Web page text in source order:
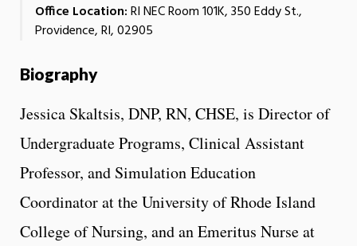
Office Location:RI NEC Room 101K, 350 Eddy St.,
Providence, RI, 02905
Biography
Jessica Skaltsis, DNP, RN, CHSE, is Director of
Undergraduate Programs, Clinical Assistant
Professor, and Simulation Education
Coordinator at the University of Rhode Island
College of Nursing, and an Emeritus Nurse at